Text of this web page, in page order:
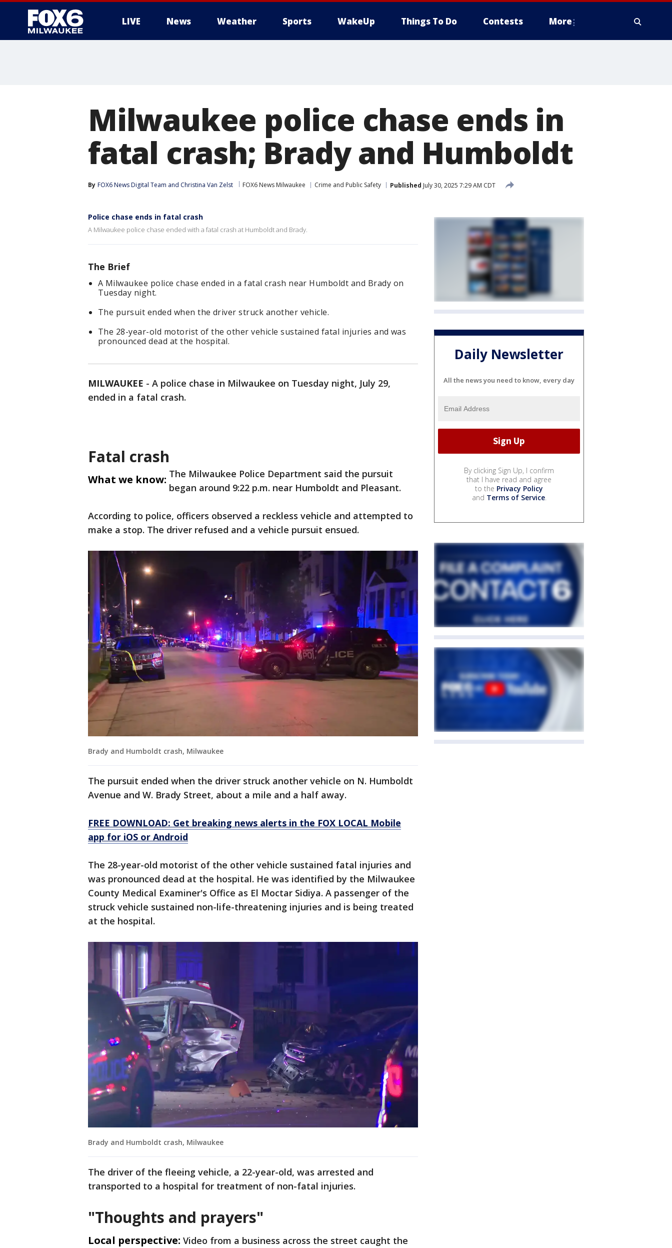
LIVE News Weather Sports WakeUp Things To Do Contests More
Milwaukee police chase ends in
fatal crash; Brady and Humboldt
By FOX6 News Digital Team and Christina Van Zelst FOX6 News Milwaukee Crime and Public Safety Published July 30, 2025 7:29 AM CDT
Police chase ends in fatal crash
A Milwaukee police chase ended with a fatal crash at Humboldt and Brady.
The Brief
A Milwaukee police chase ended in a fatal crash near Humboldt and Brady on
Tuesday night.
The pursuit ended when the driver struck another vehicle.
The 28-year-old motorist of the other vehicle sustained fatal injuries and was
pronounced dead at the hospital.
MILWAUKEE - A police chase in Milwaukee on Tuesday night, July 29,
ended in a fatal crash.
Fatal crash
What we know: The Milwaukee Police Department said the pursuit
began around 9:22 p.m. near Humboldt and Pleasant.
According to police, officers observed a reckless vehicle and attempted to
make a stop. The driver refused and a vehicle pursuit ensued.
Brady and Humboldt crash, Milwaukee
The pursuit ended when the driver struck another vehicle on N. Humboldt
Avenue and W. Brady Street, about a mile and a half away.
FREE DOWNLOAD: Get breaking news alerts in the FOX LOCAL Mobile
app for iOS or Android
The 28-year-old motorist of the other vehicle sustained fatal injuries and
was pronounced dead at the hospital. He was identified by the Milwaukee
County Medical Examiner's Office as El Moctar Sidiya. A passenger of the
struck vehicle sustained non-life-threatening injuries and is being treated
at the hospital.
Brady and Humboldt crash, Milwaukee
The driver of the fleeing vehicle, a 22-year-old, was arrested and
transported to a hospital for treatment of non-fatal injuries.
"Thoughts and prayers"
Local perspective: Video from a business across the street caught the
Daily Newsletter
All the news you need to know, every day
By clicking Sign Up, I confirm
that I have read and agree
to the Privacy Policy
and Terms of Service.